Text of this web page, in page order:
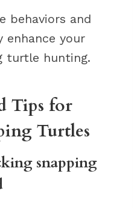
behaviors and
enhance your
turtle hunting.
Tips for
Turtles
snapping